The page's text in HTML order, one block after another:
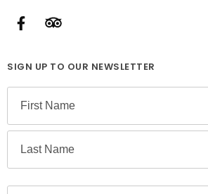
SIGN UP TO OUR NEWSLETTER
m
F
r
s